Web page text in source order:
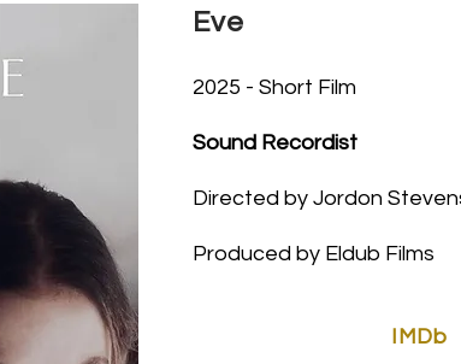
Eve
2025 - Short Film
Sound Recordist
Directed by Jordon
Produced by Eldub Films
IMDb